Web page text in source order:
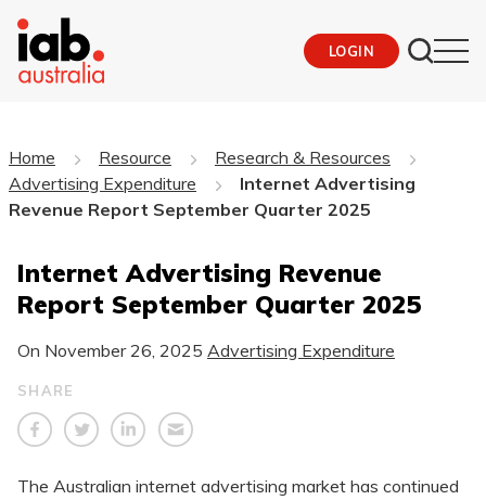
LOGIN
Home Resource
Research & Resources
Advertising Expenditure
Internet Advertising
Revenue Report September Quarter 2025
Internet Advertising Revenue
Report September Quarter 2025
On November 26, 2025 Advertising Expenditure
SHARE
The Australian internet advertising market has continued